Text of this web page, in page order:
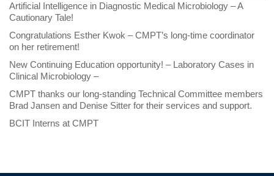
Artificial Intelligence in Diagnostic Medical Microbiology – A
Cautionary Tale!
Congratulations Esther Kwok – CMPT’s long-time coordinator
on her retirement!
New Continuing Education opportunity! – Laboratory Cases in
Clinical Microbiology –
CMPT thanks our long-standing Technical Committee members
Brad Jansen and Denise Sitter for their services and support.
BCIT Interns at CMPT